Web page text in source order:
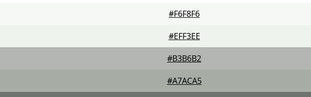
#F6F8F6
#EFF3EE
#B3B6B2
#A7ACA5